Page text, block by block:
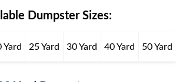
Dumpster Sizes:
Yard 25 Yard 30 Yard 40 Yard 50 Yard